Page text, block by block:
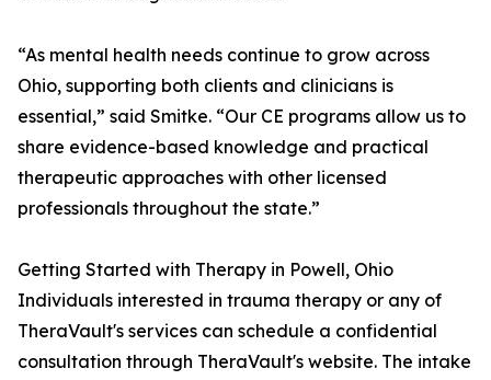
“As mental health needs continue to grow across
Ohio, supporting both clients and clinicians is
essential,” said Smitke. “Our CE programs allow us to
share evidence-based knowledge and practical
therapeutic approaches with other licensed
professionals throughout the state.”
Getting Started with Therapy in Powell, Ohio
Individuals interested in trauma therapy or any of
TheraVault's services can schedule a confidential
consultation through TheraVault's website. The intake